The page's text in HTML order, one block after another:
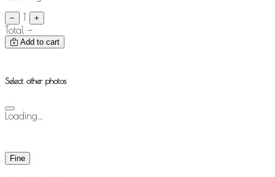
− 1 +
Total —
Add to cart
Select other photos
Loading...
Fine